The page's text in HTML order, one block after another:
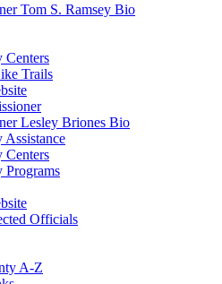
Tom S. Ramsey Bio
Centers
Trails
Lesley Briones Bio
Centers
Programs
Officials
A-Z